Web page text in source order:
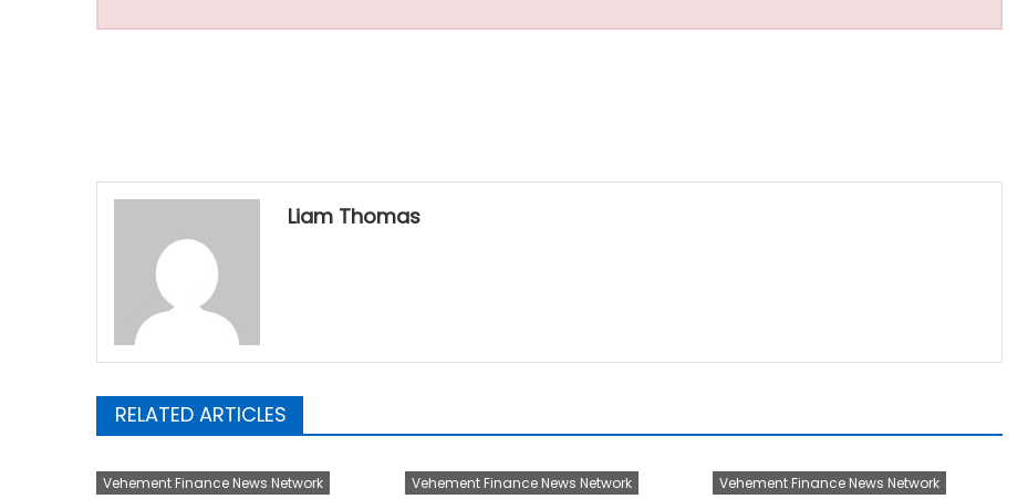
Liam Thomas
RELATED ARTICLES
Vehement Finance News Network Vehement Finance News Network Vehement Finance News Network